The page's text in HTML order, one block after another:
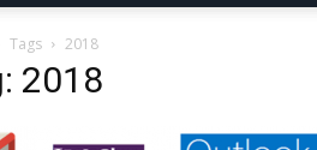
Tags 2018
2018